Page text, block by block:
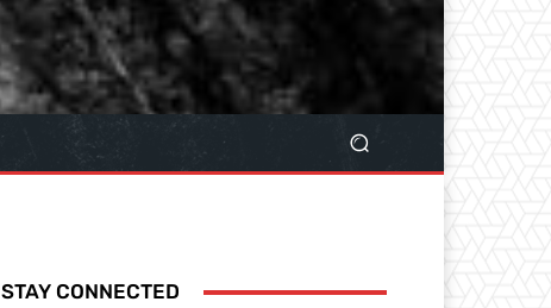
STAY CONNECTED